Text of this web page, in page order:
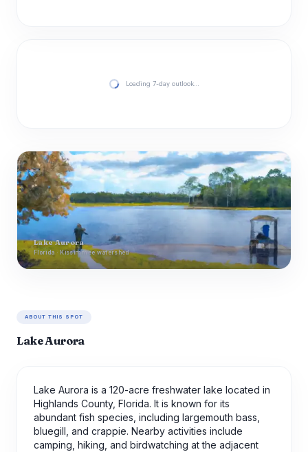
Loading 7-day outlook…
Lake Aurora
Florida · Kissimmee watershed
ABOUT THIS SPOT
Lake Aurora
Lake Aurora is a 120-acre freshwater lake located in
Highlands County, Florida. It is known for its
abundant fish species, including largemouth bass,
bluegill, and crappie. Nearby activities include
camping, hiking, and birdwatching at the adjacent